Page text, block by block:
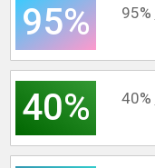
95% 95%
40% 40%